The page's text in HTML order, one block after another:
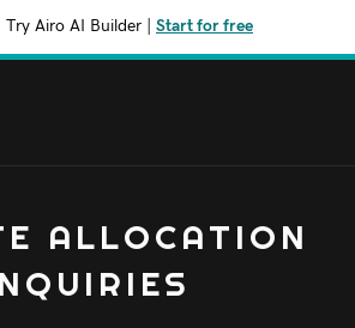
Try Airo AI Builder Start for free
ALLOCATION